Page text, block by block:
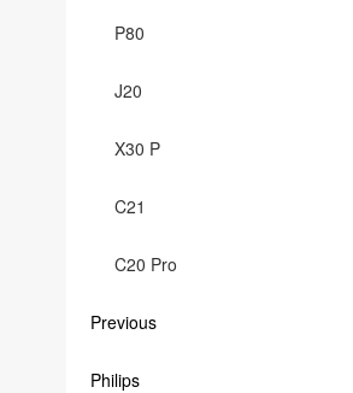
P80
J20
X30 P
C21
C20 Pro
Previous
Philips